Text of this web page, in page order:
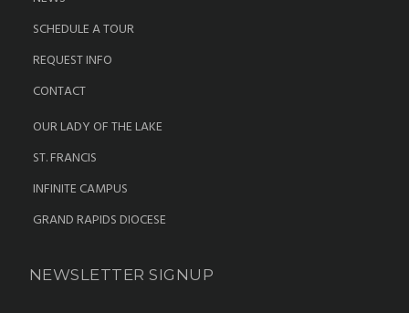
SCHEDULE A TOUR
REQUEST INFO
CONTACT
OUR LADY OF THE LAKE
ST. FRANCIS
INFINITE CAMPUS
GRAND RAPIDS DIOCESE
NEWSLETTER SIGNUP